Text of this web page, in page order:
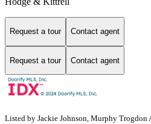
Request a tour Contact agent
Request a tour Contact agent
Listed by Jackie Johnson, Murphy Trogdon